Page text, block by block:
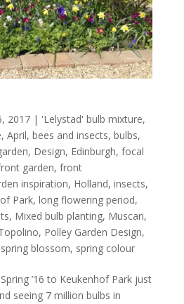
2017| 'Lelystad' bulb mixture,
, April, bees and insects, bulbs,
, Design, Edinburgh, focal
garden, front
inspiration, Holland, insects,
Park, long flowering period,
, Mixed bulb planting, Muscari,
, Polley Garden Design,
spring blossom, spring colour
’16 to Keukenhof Park just
seeing 7 million bulbs in